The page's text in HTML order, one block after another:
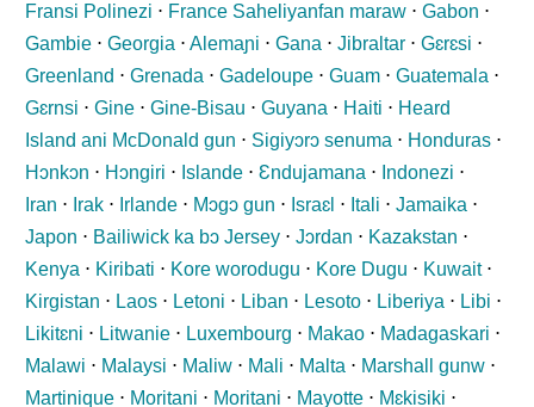
Fransi Polinezi ⋅ France Saheliyanfan maraw ⋅Gabon ⋅
Gambie ⋅Georgia ⋅Alemaɲi ⋅Gana ⋅Jibraltar ⋅Gɛrɛsi ⋅
Greenland ⋅Grenada ⋅Gadeloupe ⋅Guam ⋅Guatemala ⋅
Gɛrnsi ⋅Gine ⋅Gine-Bisau ⋅Guyana ⋅ Haiti ⋅ Heard
Island ani McDonald gun ⋅ Sigiyɔrɔ senuma ⋅ Honduras ⋅
Hɔnkɔn ⋅ Hɔngiri ⋅ Islande ⋅Ɛndujamana ⋅ Indonezi ⋅
Iran ⋅ Irak ⋅ Irlande ⋅ Mɔgɔ gun ⋅ Israɛl ⋅ Itali ⋅Jamaika ⋅
Japon ⋅ Bailiwick ka bɔ Jersey ⋅Jɔrdan ⋅ Kazakstan ⋅
Kenya ⋅ Kiribati ⋅ Kore worodugu ⋅ Kore Dugu ⋅ Kuwait⋅
Kirgistan ⋅ Laos ⋅ Letoni ⋅ Liban ⋅ Lesoto ⋅ Liberiya ⋅ Libi ⋅
Likitɛni ⋅ Litwanie ⋅ Luxembourg ⋅ Makao ⋅ Madagaskari ⋅
Malawi ⋅ Malaysi ⋅ Maliw ⋅ Mali ⋅ Malta ⋅ Marshall gunw ⋅
Martinique ⋅ Moritani ⋅ Moritani ⋅ Mayotte ⋅ Mɛkisiki ⋅